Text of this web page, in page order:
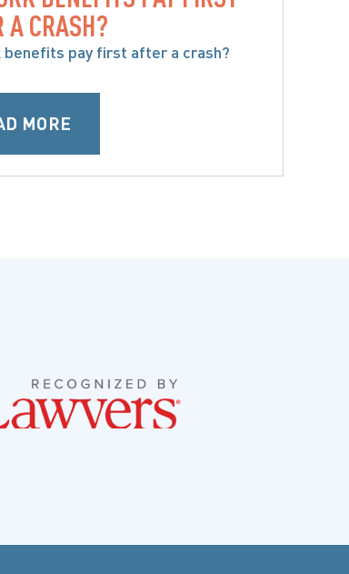
CONSIDERATIONS WHEN
ACCIDENT BENEFITS
A CRASH?
benefits pay first after a crash?
MORE